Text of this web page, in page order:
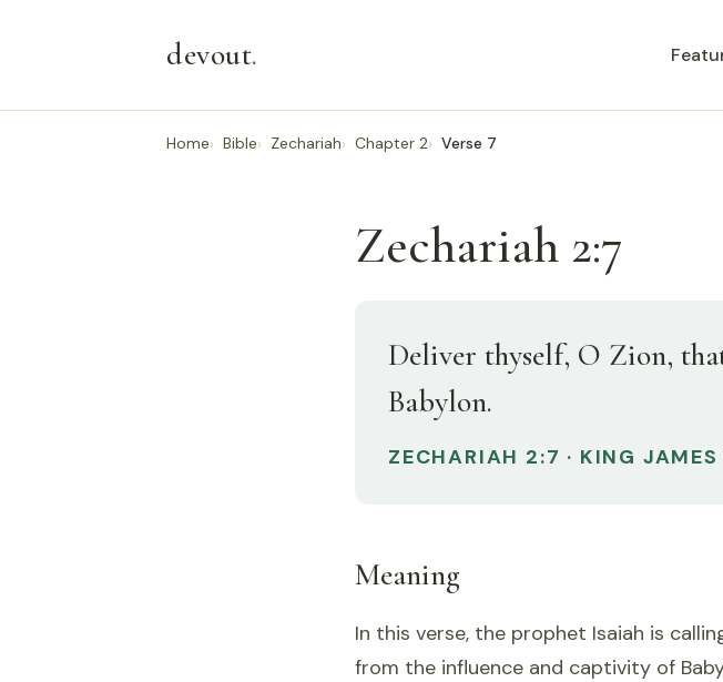
devout.
Home Bible Zechariah Chapter 2 Verse 7
Zechariah 2:7
Deliver thyself, O Zion,
Babylon.
ZECHARIAH 2:7 · KING JAMES
Meaning
In this verse, the prophet Isaiah is
from the influence and captivity of